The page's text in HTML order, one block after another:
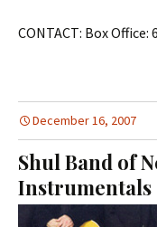
CONTACT: Box
December 16, 2007
Shul Band of
Instrumentals